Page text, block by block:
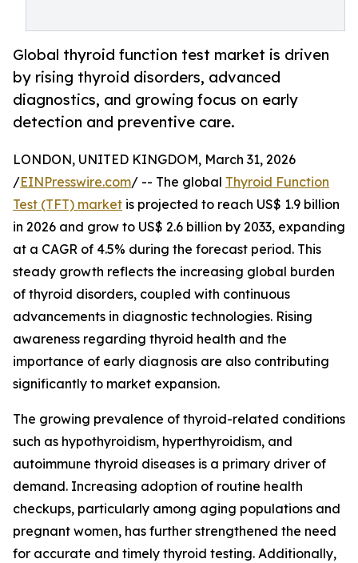
Global thyroid function test market is driven
by rising thyroid disorders, advanced
diagnostics, and growing focus on early
detection and preventive care.
LONDON, UNITED KINGDOM, March 31, 2026
/EINPresswire.com/ -- The global Thyroid Function
Test (TFT) market is projected to reach US$ 1.9 billion
in 2026 and grow to US$ 2.6 billion by 2033, expanding
at a CAGR of 4.5% during the forecast period. This
steady growth reflects the increasing global burden
of thyroid disorders, coupled with continuous
advancements in diagnostic technologies. Rising
awareness regarding thyroid health and the
importance of early diagnosis are also contributing
significantly to market expansion.
The growing prevalence of thyroid-related conditions
such as hypothyroidism, hyperthyroidism, and
autoimmune thyroid diseases is a primary driver of
demand. Increasing adoption of routine health
checkups, particularly among aging populations and
pregnant women, has further strengthened the need
for accurate and timely thyroid testing. Additionally,